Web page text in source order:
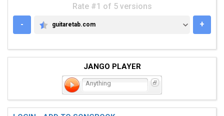
Rate #1 of 5 versions
-
GUITARETAB.COM
guitaretab.com +
JANGO PLAYER
Anything